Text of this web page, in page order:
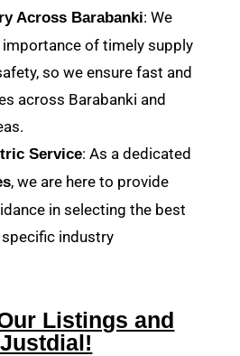
Across Barabanki: We
of timely supply
so we ensure fast and
across Barabanki and
Service: As a dedicated
, we are here to provide
in selecting the best
industry
Listings and